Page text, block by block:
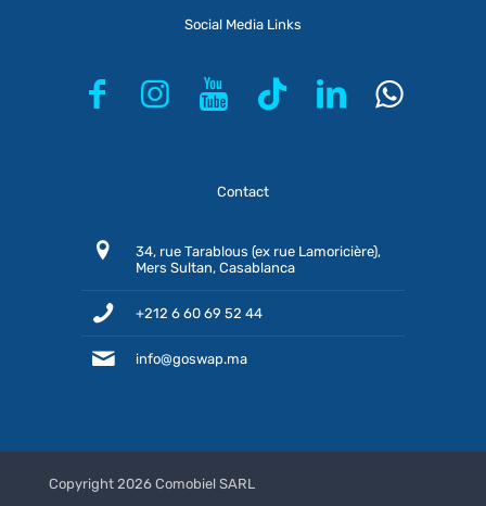
Social Media Links
Contact
34, rue Tarablous (ex rue Lamoricière),
Mers Sultan, Casablanca
+212 6 60 69 52 44
info@goswap.ma
Copyright 2026 Comobiel SARL